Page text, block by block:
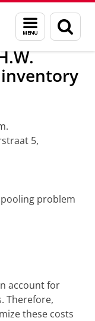
Menu
and
search
page
5,
problem
account for
Therefore,
these costs